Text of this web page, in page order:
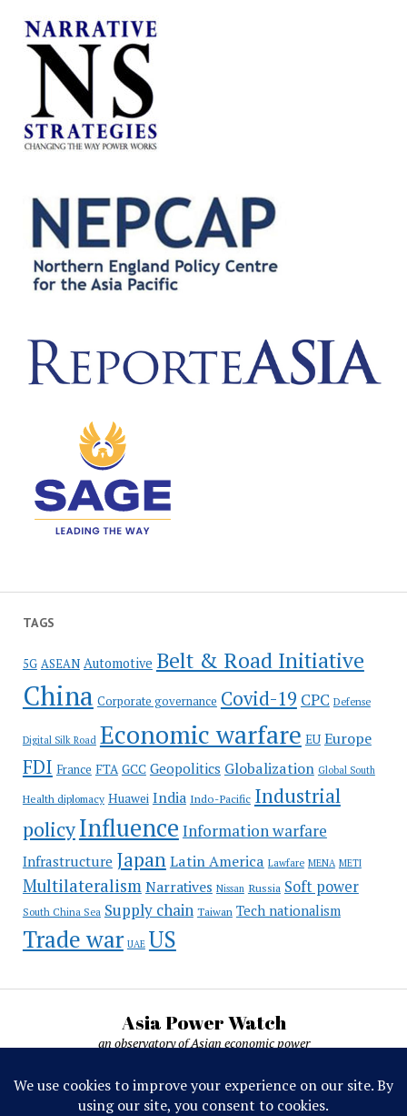
TAGS
5G ASEAN Automotive Belt & Road Initiative
China Corporate governance Covid-19 CPC Defense
Digital Silk Road Economic warfare EU Europe
FDI France FTA GCC Geopolitics Globalization Global South
Health diplomacy Huawei India Indo-Pacific Industrial
policyInfluence Information warfare
Infrastructure JapanLatin America Lawfare MENA METI
Multilateralism Narratives Nissan Russia Soft power
South China Sea Supply chain Taiwan Tech nationalism
Trade war UAE US
Asia Power Watch
an observatory of Asian economic power
Asia Power Watch, by Nicolas Michelon ©